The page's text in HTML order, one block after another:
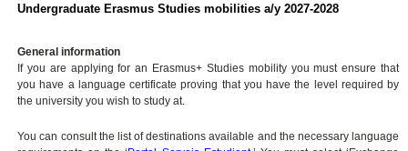
Undergraduate Erasmus Studies mobilities a/y 2027-2028
General information
If you are applying for an Erasmus+ Studies mobility you must ensure that
you have a language certificate proving that you have the level required by
the university you wish to study at.
You can consult the list of destinations available and the necessary language